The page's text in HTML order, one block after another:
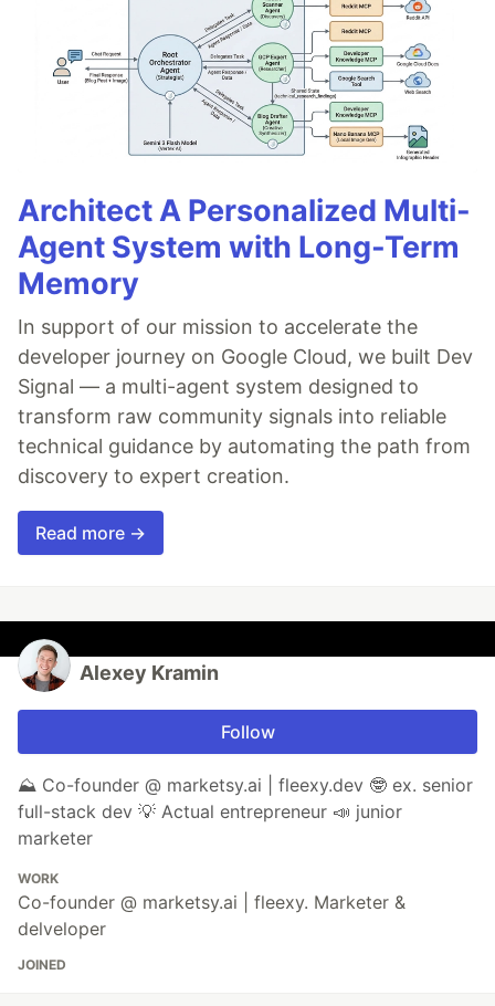
Architect A Personalized Multi-
Agent System with Long-Term
Memory
In support of our mission to accelerate the
developer journey on Google Cloud, we built Dev
Signal — a multi-agent system designed to
transform raw community signals into reliable
technical guidance by automating the path from
discovery to expert creation.
Read more →
Alexey Kramin
Follow
⛰️ Co-founder @ marketsy.ai | fleexy.dev 🤓 ex. senior
full-stack dev 💡 Actual entrepreneur 📣 junior
marketer
WORK
Co-founder @ marketsy.ai | fleexy. Marketer &
delveloper
JOINED